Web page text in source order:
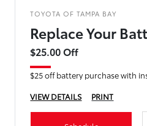
TOYOTA OF TAMPA BAY
Replace Your
$25.00 Off
$25 off battery purchase with
VIEW DETAILS
PRINT